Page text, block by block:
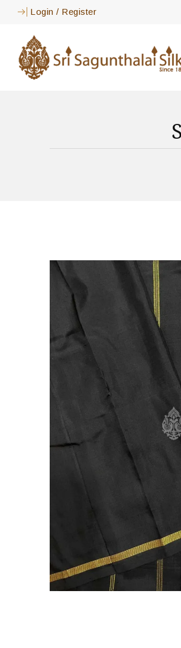
Login / Register